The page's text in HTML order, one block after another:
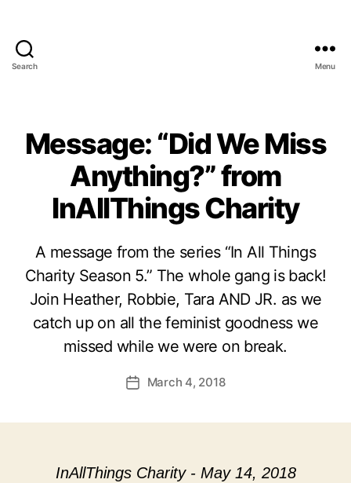
Search Menu
Message: “Did We Miss
Anything?” from
InAllThings Charity
A message from the series “In All Things
Charity Season 5.” The whole gang is back!
Join Heather, Robbie, Tara AND JR. as we
catch up on all the feminist goodness we
missed while we were on break.
PostMarch 4, 2018
InAllThings Charity - May 14, 2018